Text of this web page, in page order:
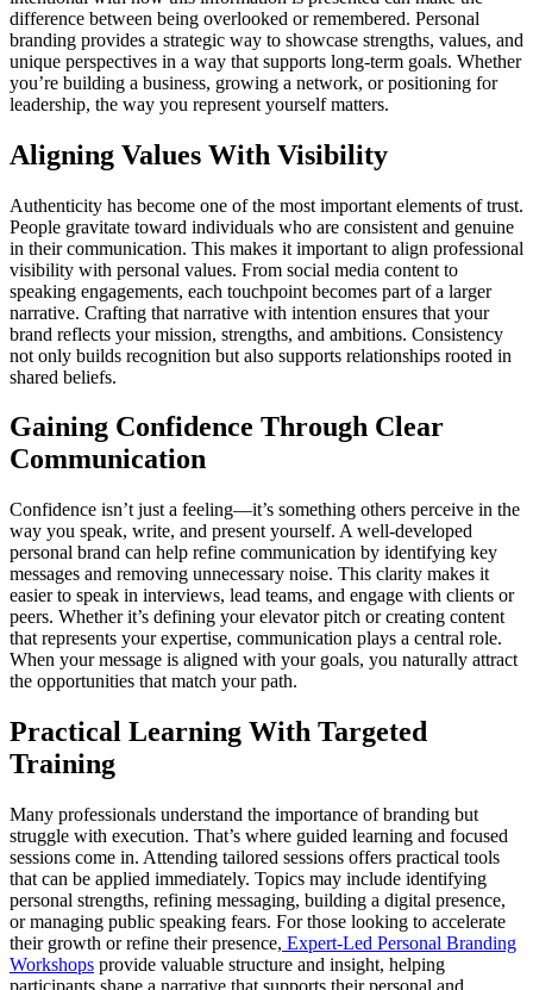
difference between being overlooked or remembered. Personal
branding provides a strategic way to showcase strengths, values, and
unique perspectives in a way that supports long-term goals. Whether
you’re building a business, growing a network, or positioning for
leadership, the way you represent yourself matters.
Aligning Values With Visibility
Authenticity has become one of the most important elements of trust.
People gravitate toward individuals who are consistent and genuine
in their communication. This makes it important to align professional
visibility with personal values. From social media content to
speaking engagements, each touchpoint becomes part of a larger
narrative. Crafting that narrative with intention ensures that your
brand reflects your mission, strengths, and ambitions. Consistency
not only builds recognition but also supports relationships rooted in
shared beliefs.
Gaining Confidence Through Clear
Communication
Confidence isn’t just a feeling—it’s something others perceive in the
way you speak, write, and present yourself. A well-developed
personal brand can help refine communication by identifying key
messages and removing unnecessary noise. This clarity makes it
easier to speak in interviews, lead teams, and engage with clients or
peers. Whether it’s defining your elevator pitch or creating content
that represents your expertise, communication plays a central role.
When your message is aligned with your goals, you naturally attract
the opportunities that match your path.
Practical Learning With Targeted
Training
Many professionals understand the importance of branding but
struggle with execution. That’s where guided learning and focused
sessions come in. Attending tailored sessions offers practical tools
that can be applied immediately. Topics may include identifying
personal strengths, refining messaging, building a digital presence,
or managing public speaking fears. For those looking to accelerate
their growth or refine their presence, Expert-Led Personal Branding
Workshops provide valuable structure and insight, helping